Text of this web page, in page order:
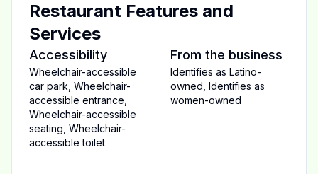
Restaurant Features and
Services
Accessibility
Wheelchair-accessible
car park Wheelchair-
accessible entrance
Wheelchair-accessible
seating Wheelchair-
accessible toilet
From the business
Identifies as Latino-
owned Identifies as
women-owned